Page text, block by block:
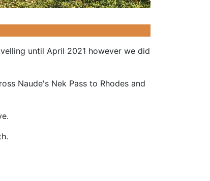
until April 2021 however we did
Naude's Nek Pass to Rhodes and